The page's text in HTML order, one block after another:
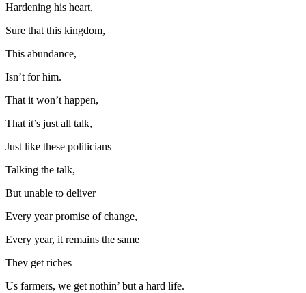
Hardening his heart,
Sure that this kingdom,
This abundance,
Isn’t for him.
That it won’t happen,
That it’s just all talk,
Just like these politicians
Talking the talk,
But unable to deliver
Every year promise of change,
Every year, it remains the same
They get riches
Us farmers, we get nothin’ but a hard life.